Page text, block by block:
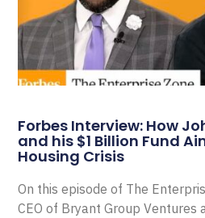
Forbes Interview: How
and his $1 Billion Fund
Housing Crisis
On this episode of The
CEO of Bryant Group Ventures